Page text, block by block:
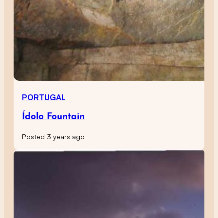
PORTUGAL
Ídolo Fountain
Posted 3 years ago